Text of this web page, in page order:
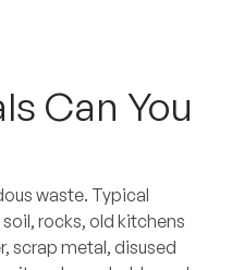
Can You
waste. Typical
rocks, old kitchens
scrap metal, disused